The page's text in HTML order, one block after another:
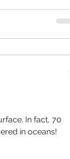
In fact, 70
in oceans!